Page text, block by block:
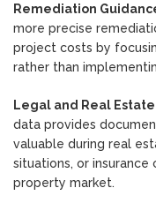
Remediation
more precise
project costs by
rather than
Legal and Real
data provides
valuable during real
situations, or insurance
property market.